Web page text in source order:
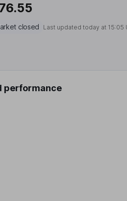
closed Last updated today at 15:05
performance